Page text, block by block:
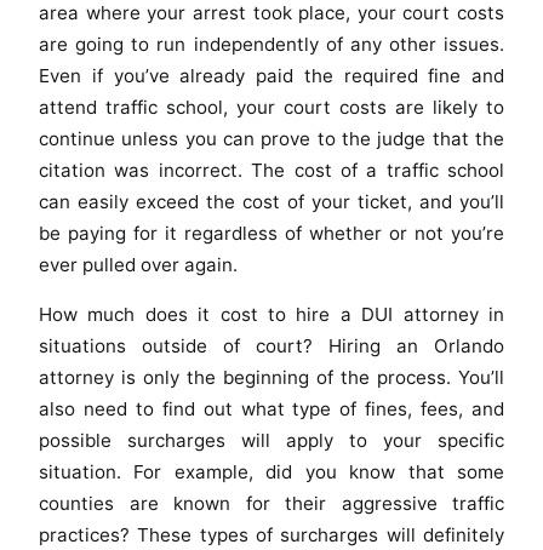
area where your arrest took place, your court costs
are going to run independently of any other issues.
Even if you’ve already paid the required fine and
attend traffic school, your court costs are likely to
continue unless you can prove to the judge that the
citation was incorrect. The cost of a traffic school
can easily exceed the cost of your ticket, and you’ll
be paying for it regardless of whether or not you’re
ever pulled over again.
How much does it cost to hire a DUI attorney in
situations outside of court? Hiring an Orlando
attorney is only the beginning of the process. You’ll
also need to find out what type of fines, fees, and
possible surcharges will apply to your specific
situation. For example, did you know that some
counties are known for their aggressive traffic
practices? These types of surcharges will definitely